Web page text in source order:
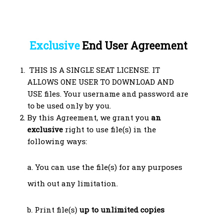
ExclusiveEnd User Agreement
THIS IS A SINGLE SEAT LICENSE. IT
ALLOWS ONE USER TO DOWNLOAD AND
USE files. Your username and password are
to be used only by you.
By this Agreement, we grant you an
exclusive right to use file(s) in the
following ways:
a. You can use the file(s) for any purposes
with out any limitation.
b. Print file(s) up to unlimited copies